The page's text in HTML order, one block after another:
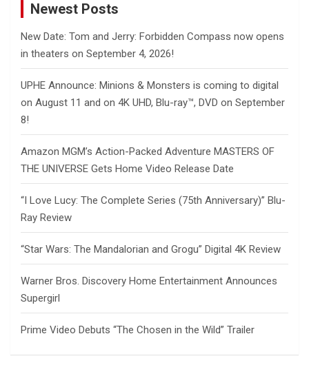
Newest Posts
New Date: Tom and Jerry: Forbidden Compass now opens
in theaters on September 4, 2026!
UPHE Announce: Minions & Monsters is coming to digital
on August 11 and on 4K UHD, Blu-ray™, DVD on September
8!
Amazon MGM’s Action-Packed Adventure MASTERS OF
THE UNIVERSE Gets Home Video Release Date
“I Love Lucy: The Complete Series (75th Anniversary)” Blu-
Ray Review
“Star Wars: The Mandalorian and Grogu” Digital 4K Review
Warner Bros. Discovery Home Entertainment Announces
Supergirl
Prime Video Debuts “The Chosen in the Wild” Trailer